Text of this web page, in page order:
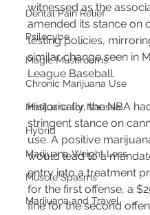
Dental Pain Relief
Psilocybe
Magic Mushrooms
Chronic Marijuana Use
Marijuana for Nausea
Hybrid
Marijuana Weight Loss
Muscle Spasms
Marijuana and Travel
witnessed as the
amended its stance on
testing policies,
similar change seen in
League Baseball.
Historically, the NBA
stringent stance on
use. A positive
would lead to a
entry into a treatment
for the first offense, a
fine for the second